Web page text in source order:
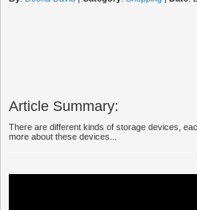
Article Summary:
There are different kinds of storage devices,
more about these devices...